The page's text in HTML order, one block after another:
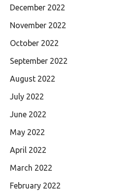
December 2022
November 2022
October 2022
September 2022
August 2022
July 2022
June 2022
May 2022
April 2022
March 2022
February 2022